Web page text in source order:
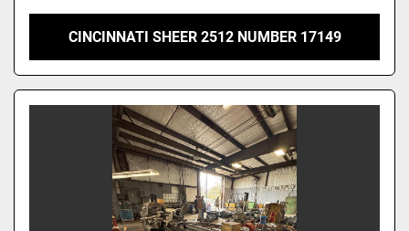
CINCINNATI SHEER 2512 NUMBER 17149